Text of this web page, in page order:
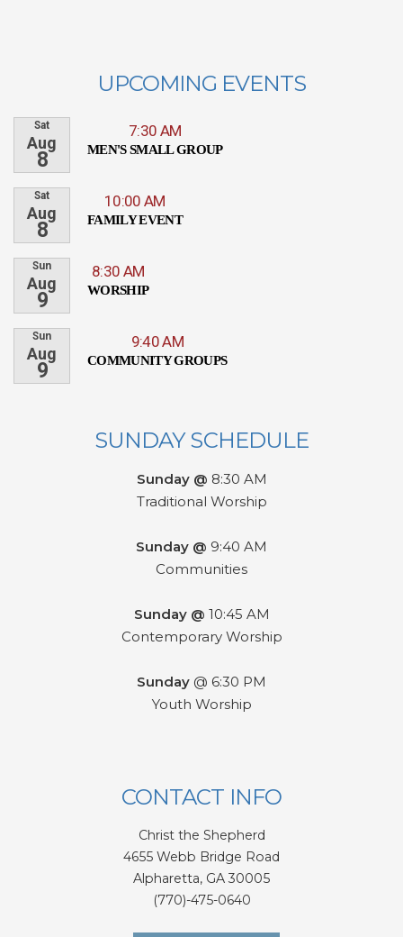
UPCOMING EVENTS
Sat
Aug
8
7:30 AM
MEN'S SMALL GROUP
Sat
Aug
8
10:00 AM
FAMILY EVENT
Sun
Aug
9
8:30 AM
WORSHIP
Sun
Aug
9
9:40 AM
COMMUNITY GROUPS
SUNDAY SCHEDULE
Sunday @ 8:30 AM
Traditional Worship
Sunday @ 9:40 AM
Communities
Sunday @ 10:45 AM
Contemporary Worship
Sunday @ 6:30 PM
Youth Worship
CONTACT INFO
Christ the Shepherd
4655 Webb Bridge Road
Alpharetta, GA 30005
(770)-475-0640